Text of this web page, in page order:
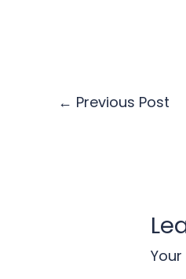
← Previous Post